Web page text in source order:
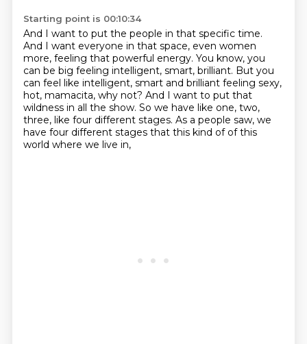
Starting point is 00:10:34
And I want to put the people in that specific time.
And I want everyone in that space, even women
more, feeling that powerful energy. You know, you
can be big feeling intelligent, smart, brilliant. But you
can feel like intelligent, smart and brilliant feeling sexy,
hot, mamacita, why not? And I want to put that
wildness in all the show. So we have like one, two,
three, like four different stages. As a people saw, we
have four different stages that this kind of of this
world where we live in,